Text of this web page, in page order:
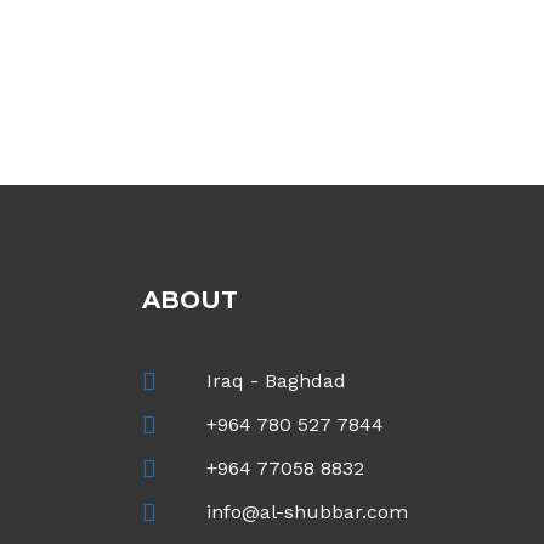
ABOUT
Iraq - Baghdad
+964 780 527 7844
+964 77058 8832
info@al-shubbar.com